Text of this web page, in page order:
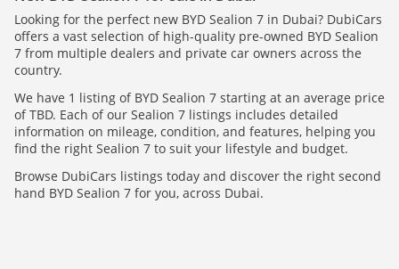
Looking for the perfect new BYD Sealion 7 in Dubai? DubiCars
offers a vast selection of high-quality pre-owned BYD Sealion
7 from multiple dealers and private car owners across the
country.
We have 1 listing of BYD Sealion 7 starting at an average price
of TBD. Each of our Sealion 7 listings includes detailed
information on mileage, condition, and features, helping you
find the right Sealion 7 to suit your lifestyle and budget.
Browse DubiCars listings today and discover the right second
hand BYD Sealion 7 for you, across Dubai.